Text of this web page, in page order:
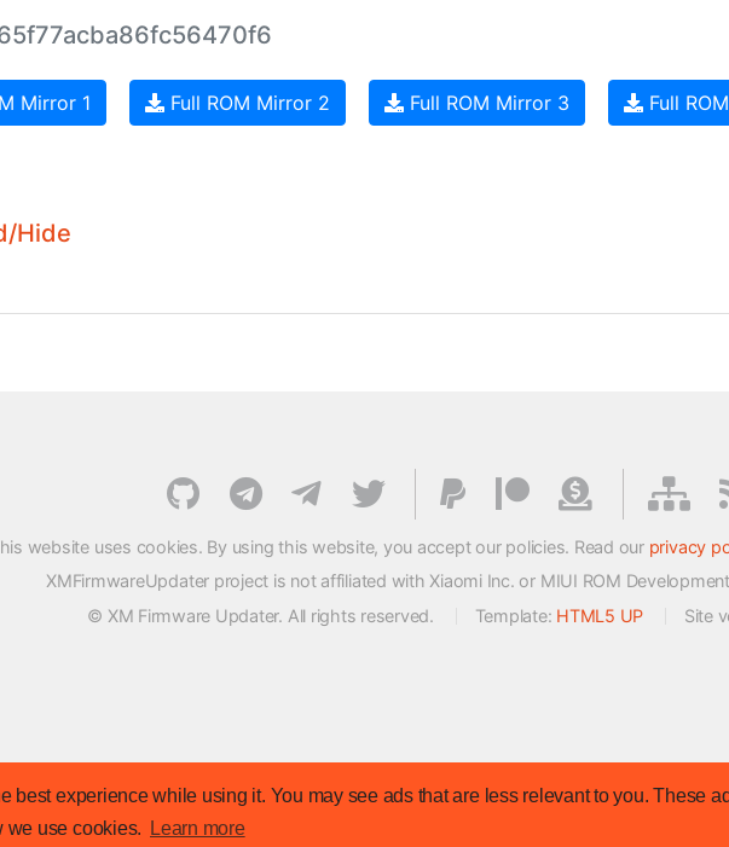
best experience while using it. You may see ads that are less relevant to you. These
we use cookies.
Learn more
Mirror 1 Full ROM Mirror 2 Full ROM Mirror 3 Full
Hide
website uses cookies. By using this website, you accept our policies. Read our privacy
XMFirmwareUpdater project is not affiliated with Xiaomi Inc. or MIUI ROM
© XM Firmware Updater. All rights reserved.
Template: HTML5 UP Site